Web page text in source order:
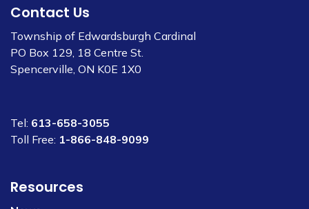
Contact Us
Township of Edwardsburgh Cardinal
PO Box 129, 18 Centre St.
Spencerville, ON K0E 1X0
Tel: 613-658-3055
Toll Free: 1-866-848-9099
Resources